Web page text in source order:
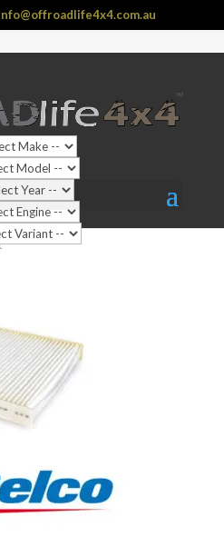
“Cabin Air Filter”